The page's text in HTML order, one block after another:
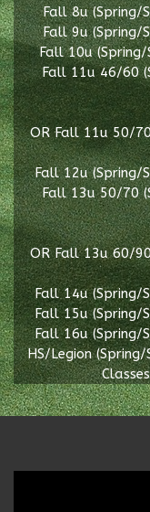
Fall 8u
Fall 9u (Spring/
Fall 10u
Fall 11u 46/60
OR Fall 11u 50/
Fall 12u (Spring/
Fall 13u 50/70
OR Fall 13u 60/
Fall 14u (Spring/
Fall 15u (Spring/
Fall 16u (Spring/
HS/Legion